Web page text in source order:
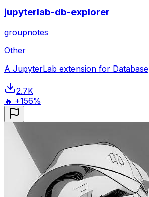
jupyterlab-db-explorer
groupnotes
Other
A JupyterLab extension for Database
2.7K
🔥 +156%